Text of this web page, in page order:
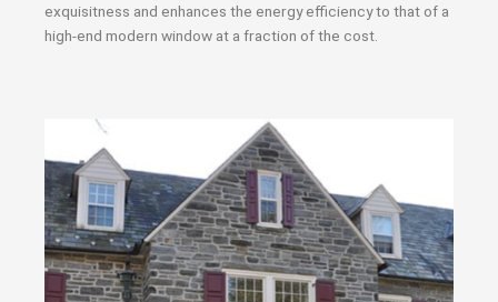
exquisitness and enhances the energy efficiency to that of a
high-end modern window at a fraction of the cost.